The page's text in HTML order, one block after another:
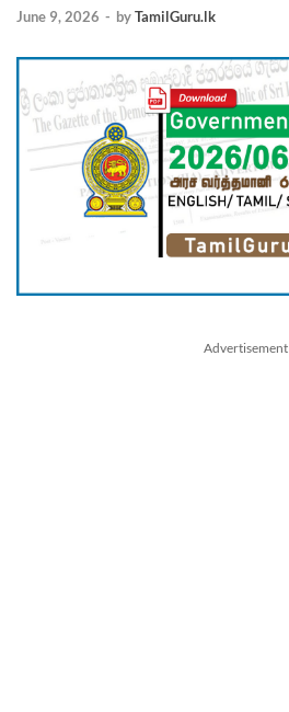
June 9, 2026 - byTamilGuru.lk
Advertisement